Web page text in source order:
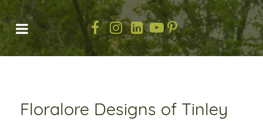
Floralore Designs of Tinley